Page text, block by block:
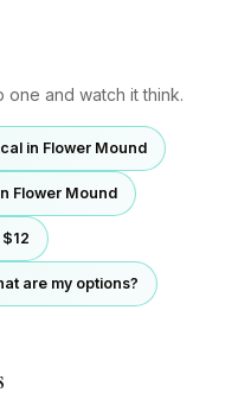
and watch it think.
in Flower Mound
Flower Mound
are my options?